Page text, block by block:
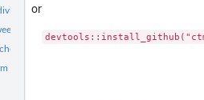
two distributions or...
the sampling distribution
or